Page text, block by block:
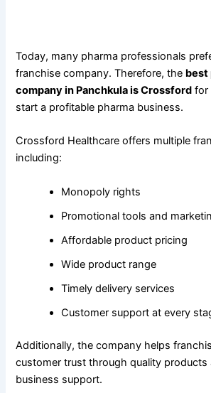
Today, many pharma professionals
franchise company. Therefore, the best
company in Panchkula is Crossford for
start a profitable pharma business.
Crossford Healthcare offers multiple
including:
Monopoly rights
Promotional tools and
Affordable product pricing
Wide product range
Timely delivery services
Customer support at every
Additionally, the company helps
customer trust through quality
business support.